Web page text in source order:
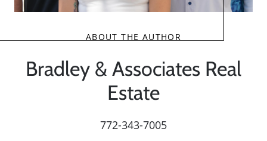
ABOUT THE AUTHOR
Bradley & Associates Real
Estate
772-343-7005